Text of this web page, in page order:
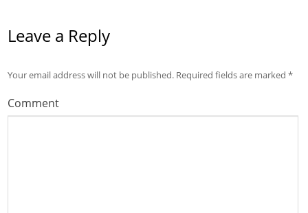
Leave a Reply
Your email address will not be published. Required fields are marked*
Comment